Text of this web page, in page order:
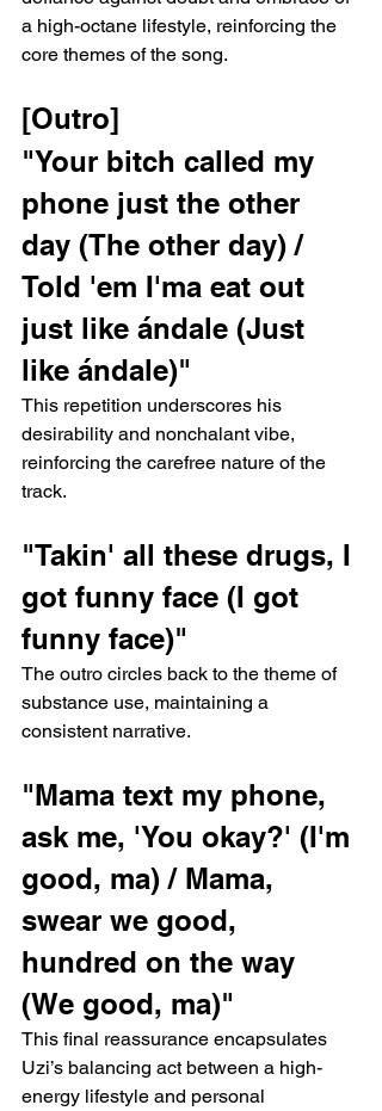
a high-octane lifestyle, reinforcing the
core themes of the song.
[Outro]
"Your bitch called my
phone just the other
day (The other day) /
Told 'em I'ma eat out
just like ándale (Just
like ándale)"
This repetition underscores his
desirability and nonchalant vibe,
reinforcing the carefree nature of the
track.
"Takin' all these drugs, I
got funny face (I got
funny face)"
The outro circles back to the theme of
substance use, maintaining a
consistent narrative.
"Mama text my phone,
ask me, 'You okay?' (I'm
good, ma) / Mama,
swear we good,
hundred on the way
(We good, ma)"
This final reassurance encapsulates
Uzi’s balancing act between a high-
energy lifestyle and personal